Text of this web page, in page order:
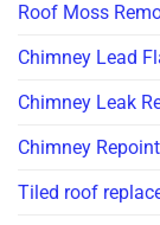
Roof Moss
Chimney Lead
Chimney Leak
Chimney
Tiled roof